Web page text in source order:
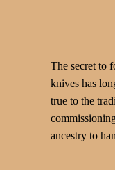
The secret to
knives has
true to the
ancestry to